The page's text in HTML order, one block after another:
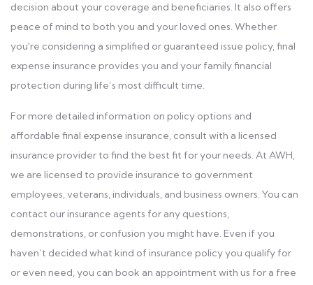
decision about your coverage and beneficiaries. It also offers
peace of mind to both you and your loved ones. Whether
you're considering a simplified or guaranteed issue policy, final
expense insurance provides you and your family financial
protection during life’s most difficult time.
For more detailed information on policy options and
affordable final expense insurance, consult with a licensed
insurance provider to find the best fit for your needs. At AWH,
we are licensed to provide insurance to government
employees, veterans, individuals, and business owners. You can
contact our insurance agents for any questions,
demonstrations, or confusion you might have. Even if you
haven’t decided what kind of insurance policy you qualify for
or even need, you can book an appointment with us for a free